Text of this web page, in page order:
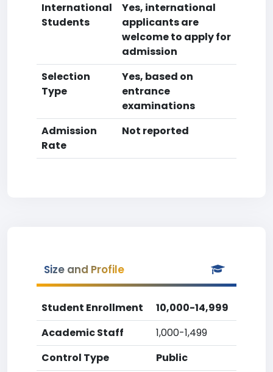
International
Students
Yes, international
applicants are
welcome to apply for
admission
Selection
Type
Yes, based on
entrance
examinations
Admission
Rate
Not reported
Size and Profile
Student Enrollment
10,000-14,999
Academic Staff
1,000-1,499
Control Type
Public